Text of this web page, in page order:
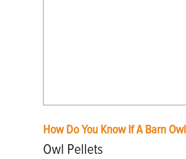
How Do You Know If A Barn
Owl Pellets